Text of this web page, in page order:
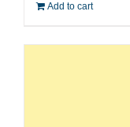
Add to cart